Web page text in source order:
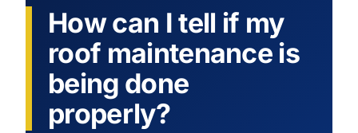
How can I tell if my
roof maintenance is
being done
properly?